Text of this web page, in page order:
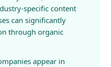
specific content
can significantly
through organic
appear in